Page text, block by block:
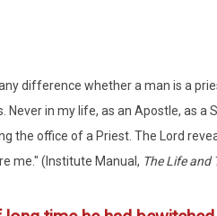
difference whether a man is a
in my life, as an Apostle, as a
the office of a Priest. The Lord
me." (Institute Manual, The Life and